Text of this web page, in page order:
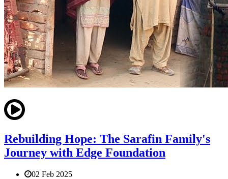
Rebuilding Hope: The Sarafin Family's
Journey with Edge Foundation
02 Feb 2025